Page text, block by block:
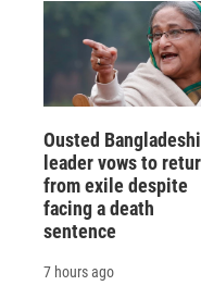
Ousted Bangladeshi
leader vows to
from exile despite
facing a death
sentence
7 hours ago